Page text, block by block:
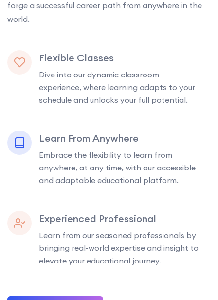
forge a successful career path from anywhere in the
world.
Flexible Classes
Dive into our dynamic classroom
experience, where learning adapts to your
schedule and unlocks your full potential.
Learn From Anywhere
Embrace the flexibility to learn from
anywhere, at any time, with our accessible
and adaptable educational platform.
Experienced Professional
Learn from our seasoned professionals by
bringing real-world expertise and insight to
elevate your educational journey.